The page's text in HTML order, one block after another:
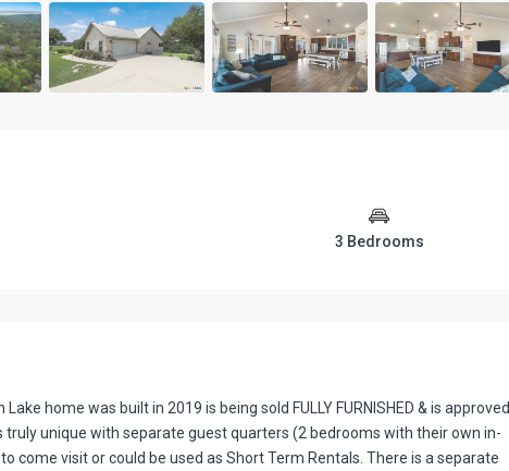
3 Bedrooms
home was built in 2019 is being sold FULLY FURNISHED & is approved
truly unique with separate guest quarters (2 bedrooms with their own in-
come visit or could be used as Short Term Rentals. There is a separate